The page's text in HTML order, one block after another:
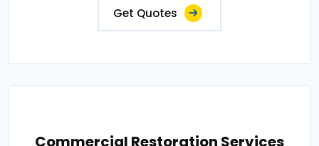
Get Quotes
Commercial Restoration Services